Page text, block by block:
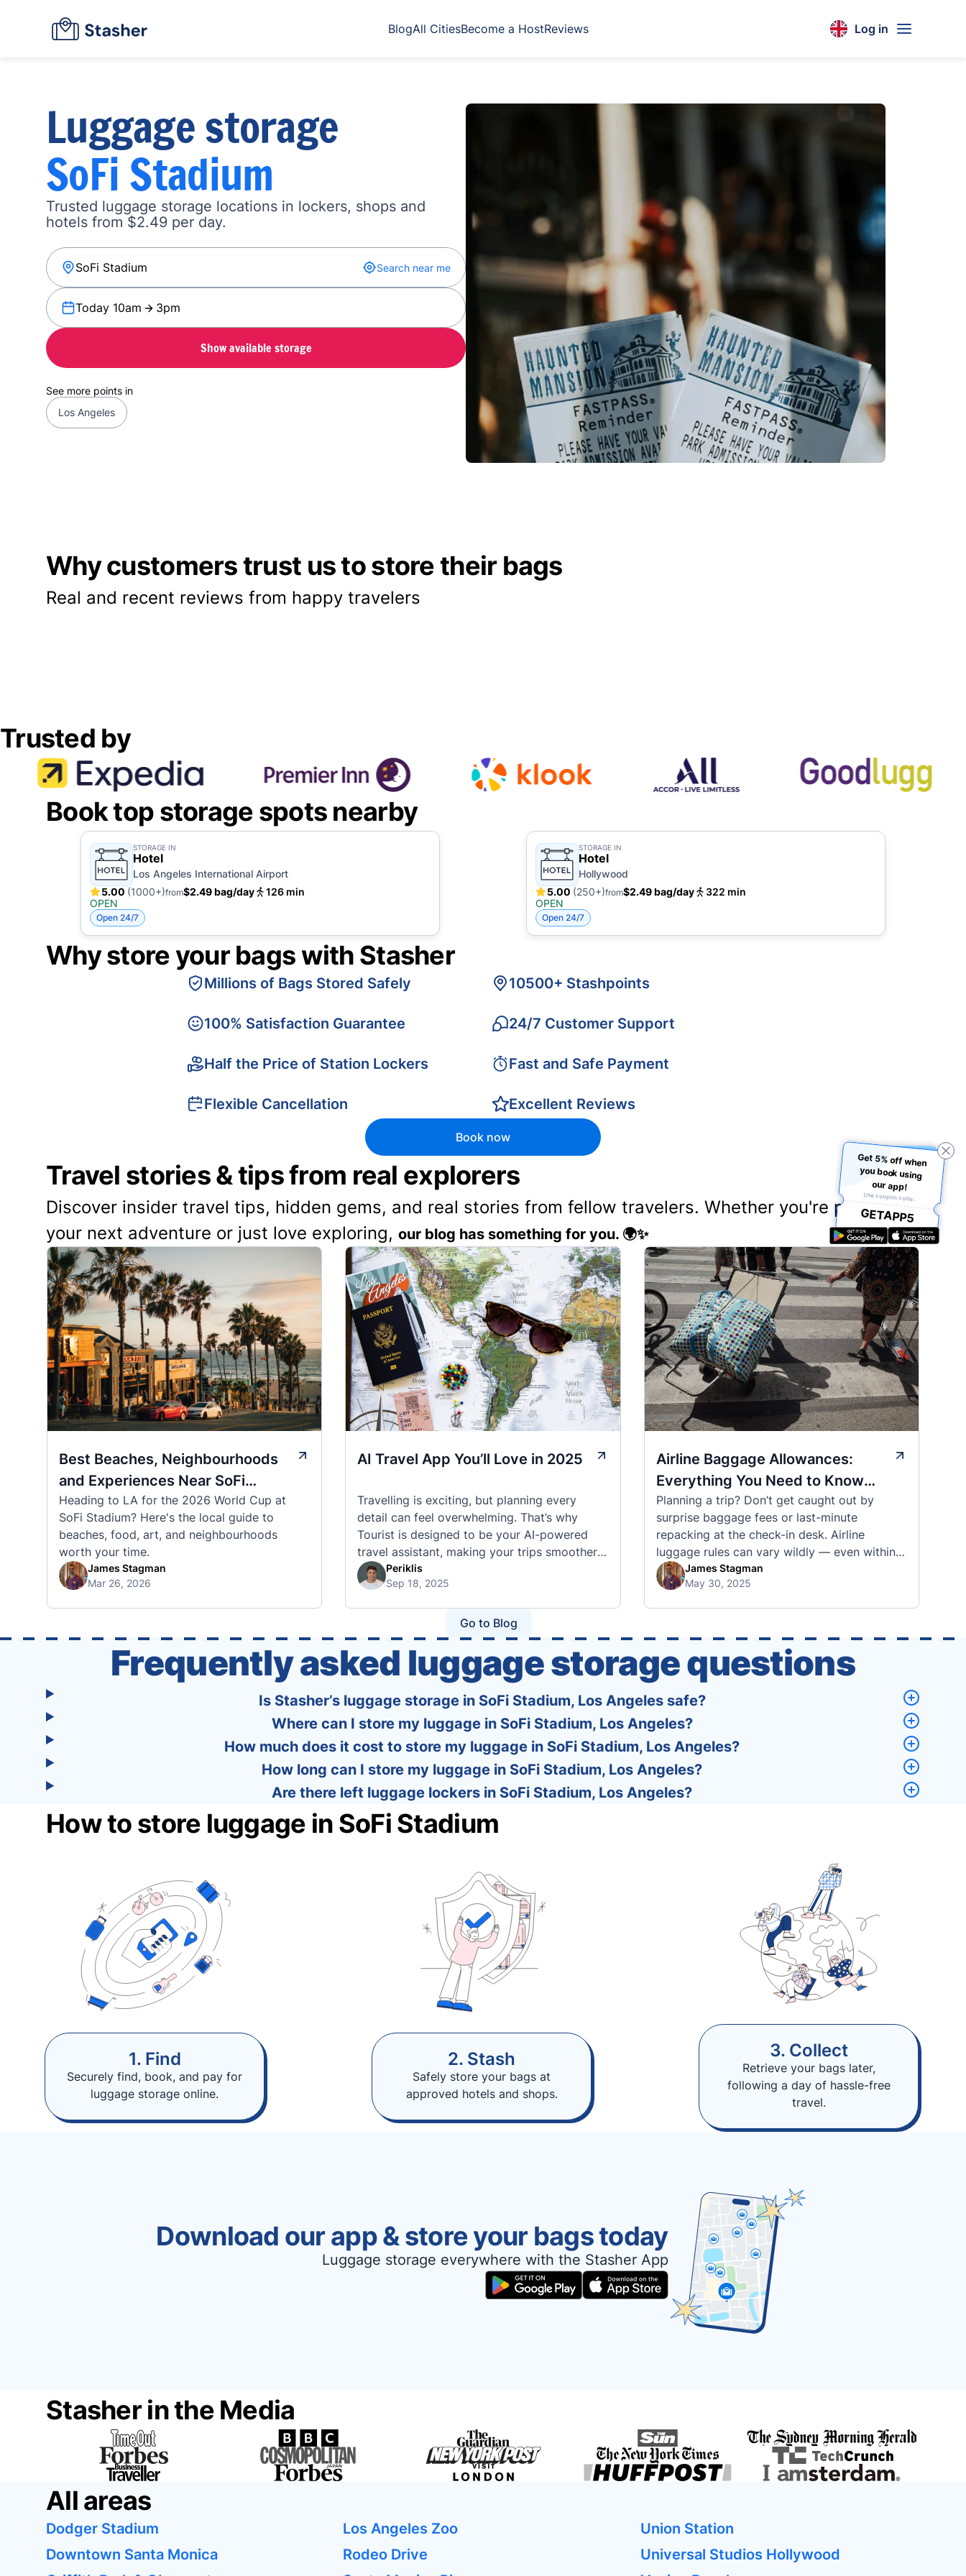
BlogAll CitiesBecome a HostReviews Log in
Luggage storage
SoFi Stadium
Trusted luggage storage locations in lockers, shops and
hotels from $2.49 per day.
Search near me
Today 10am 3pm
Show available storage
See more points in
Los Angeles
Why customers trust us to store their bags
Real and recent reviews from happy travelers
Trusted by
Book top storage spots nearby
STORAGE IN
Hotel
Los Angeles International Airport
5.00 (1000+)from$2.49 bag/day
126 min
OPEN
Open 24/7
STORAGE IN
Hotel
Hollywood
5.00 (250+)from$2.49 bag/day
322 min
OPEN
Open 24/7
Why store your bags with Stasher
Millions of Bags Stored Safely
100% Satisfaction Guarantee
Half the Price of Station Lockers
Flexible Cancellation
10500+ Stashpoints
24/7 Customer Support
Fast and Safe Payment
Excellent Reviews
Book now
Travel stories & tips from real explorers
Discover insider travel tips, hidden gems, and real stories from fellow travelers. Whether you're planning
your next adventure or just love exploring, our blog has something for you. 🌍✨
Best Beaches, Neighbourhoods
and Experiences Near SoFi
Stadium
Heading to LA for the 2026 World Cup at
SoFi Stadium? Here's the local guide to
beaches, food, art, and neighbourhoods
worth your time.
James Stagman
Mar 26, 2026
AI Travel App You’ll Love in 2025
Travelling is exciting, but planning every
detail can feel overwhelming. That’s why
Tourist is designed to be your AI-powered
travel assistant, making your trips smoother,
smarter, and stress-free. 🧭 What Makes the
Tourist App Unique? Unlike standard travel
one easy-to-use platform: With Tourist, your
trip planning becomes as exciting …
Periklis
Sep 18, 2025
Airline Baggage Allowances:
Everything You Need to Know
Before You Fly
Planning a trip? Don’t get caught out by
surprise baggage fees or last-minute
repacking at the check-in desk. Airline
luggage rules can vary wildly — even within
the same country or alliance. That’s why
we’ve created a detailed set of guides to help
James Stagman
May 30, 2025
Go to Blog
Frequently asked luggage storage questions
Is Stasher’s luggage storage in SoFi Stadium, Los Angeles safe?
Where can I store my luggage in SoFi Stadium, Los Angeles?
How much does it cost to store my luggage in SoFi Stadium, Los Angeles?
How long can I store my luggage in SoFi Stadium, Los Angeles?
Are there left luggage lockers in SoFi Stadium, Los Angeles?
How to store luggage in SoFi Stadium
1. Find
Securely find, book, and pay for
luggage storage online.
2. Stash
Safely store your bags at
approved hotels and shops.
3. Collect
Retrieve your bags later,
following a day of hassle-free
travel.
Download our app & store your bags today
Luggage storage everywhere with the Stasher App
Stasher in the Media
All areas
Dodger Stadium
Downtown Santa Monica
Los Angeles Zoo
Rodeo Drive
Union Station
Universal Studios Hollywood
Get 5% off when
you book using
our app!
Use coupon code:
GETAPP5